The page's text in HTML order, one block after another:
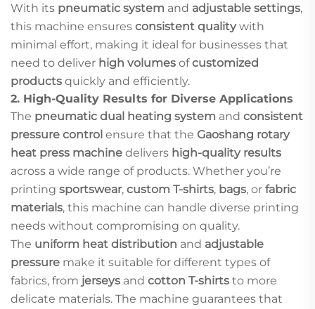
With its pneumatic system and adjustable settings,
this machine ensures consistent qualitywith
minimal effort, making it ideal for businesses that
need to deliver high volumes ofcustomized
products quickly and efficiently.
2. High-Quality Results for Diverse Applications
The pneumatic dual heating system and consistent
pressure control ensure that the Gaoshang rotary
heat press machine delivers high-quality results
across a wide range of products. Whether you’re
printing sportswear, custom T-shirts, bags, or fabric
materials, this machine can handle diverse printing
needs without compromising on quality.
The uniform heat distribution and adjustable
pressure make it suitable for different types of
fabrics, from jerseys and cotton T-shirts to more
delicate materials. The machine guarantees that